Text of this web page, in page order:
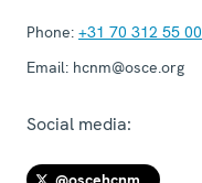
Phone: +31 70 312 55 00
Email: hcnm@osce.org
Social media: